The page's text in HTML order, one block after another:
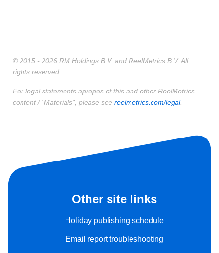
© 2015 - 2026 RM Holdings B.V. and ReelMetrics B.V. All
rights reserved.
For legal statements apropos of this and other ReelMetrics
content / "Materials", please see reelmetrics.com/legal.
Other site links
Holiday publishing schedule
Email report troubleshooting